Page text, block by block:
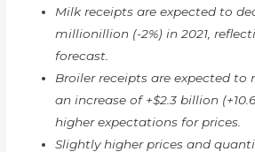
Milk receipts are expected to
millionillion (-2%) in 2021,
forecast.
Broiler receipts are expected to
an increase of +$2.3 billion
higher expectations for prices.
Slightly higher prices and